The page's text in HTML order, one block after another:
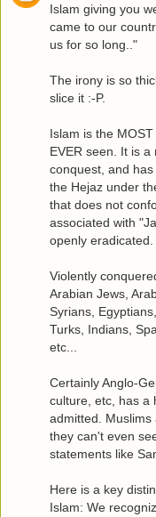
Islam giving you
came to our
us for so long.."
The irony is so
slice it :-P.
Islam is the
EVER seen. It is
conquest, and
the Hejaz under
that does not
associated with
openly eradicated.
Violently
Arabian Jews,
Syrians,
Turks, Indians,
etc...
Certainly Anglo-
culture, etc, has a
admitted. Muslims
they can't even
statements like
Here is a key
Islam: We